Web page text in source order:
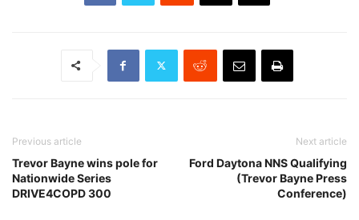
Previous article
Trevor Bayne wins pole for
Nationwide Series
DRIVE4COPD 300
Next article
Ford Daytona NNS Qualifying
(Trevor Bayne Press
Conference)